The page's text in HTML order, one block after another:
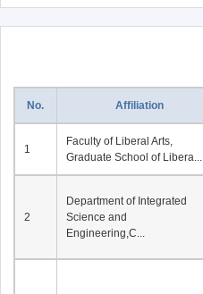
No. Affiliation
1
Faculty of Liberal Arts,
Graduate School of Libera...
2
Department of Integrated
Science and
Engineering,C...